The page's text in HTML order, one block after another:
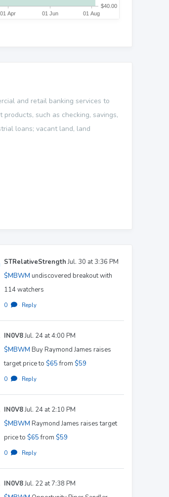
and retail banking services to
such as checking, savings,
loans; vacant land, land
STRelativeStrengthJul. 30 at 3:36 PM
$MBWM undiscovered breakout with
114 watchers
0 · Reply
IN0V8Jul. 24 at 4:00 PM
$MBWM Buy Raymond James raises
target price to $65from $59
0 · Reply
IN0V8Jul. 24 at 2:10 PM
$MBWM Raymond James raises target
price to $65from $59
0 · Reply
IN0V8Jul. 22 at 7:38 PM